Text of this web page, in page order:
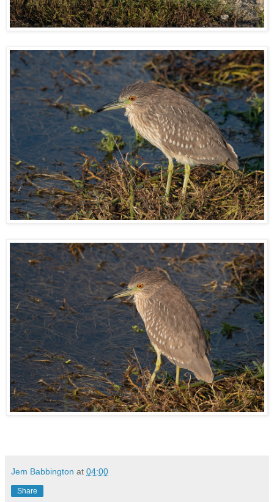
Jem Babbington at 04:00
Share